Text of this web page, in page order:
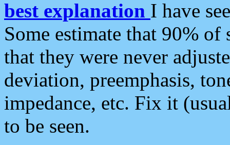
best explanation I have
Some estimate that 90%
that they were never
deviation, preemphasis,
impedance, etc. Fix it
to be seen.